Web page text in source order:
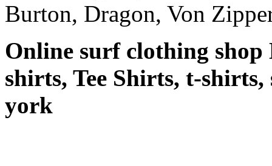
Burton, Dragon, Von
Online surf clothing shop
shirts, Tee Shirts, t-
york